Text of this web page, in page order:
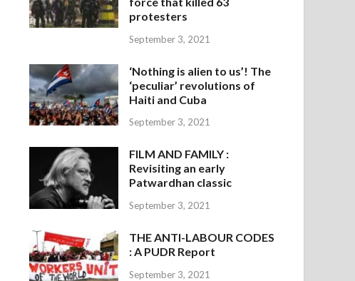
protesters
September 3, 2021
‘Nothing is alien to us’! The
‘peculiar’ revolutions of
Haiti and Cuba
September 3, 2021
FILM AND FAMILY :
Revisiting an early
Patwardhan classic
September 3, 2021
THE ANTI-LABOUR CODES
: A PUDR Report
September 3, 2021